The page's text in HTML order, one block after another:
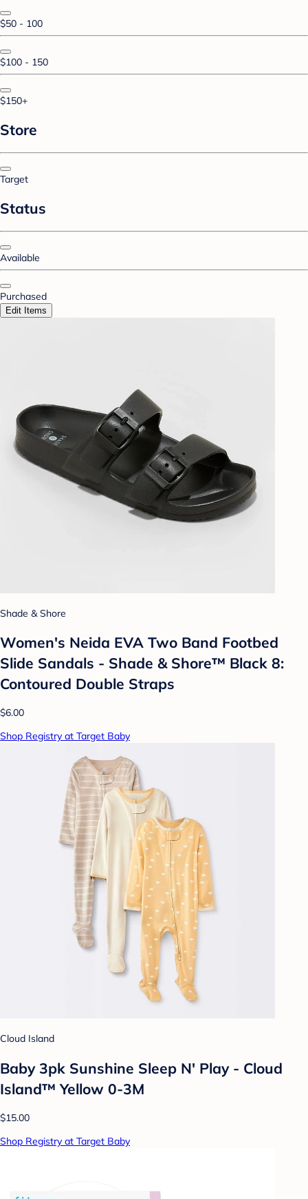
$50 - 100
$100 - 150
$150+
Store
Target
Status
Available
Purchased
Edit Items
Shade & Shore
Women's Neida EVA Two Band Footbed
Slide Sandals - Shade & Shore™ Black 8:
Contoured Double Straps
$6.00
Shop Registry at Target Baby
Cloud Island
Baby 3pk Sunshine Sleep N' Play - Cloud
Island™ Yellow 0-3M
$15.00
Shop Registry at Target Baby